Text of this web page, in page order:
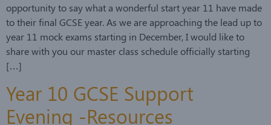
opportunity to say what a wonderful start year 11 have made
to their final GCSE year. As we are approaching the lead up to
year 11 mock exams starting in December, I would like to
share with you our master class schedule officially starting
[…]
Year 10 GCSE Support
Evening -Resources